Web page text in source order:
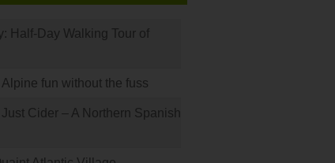
Half-Day Walking Tour of
fun without the fuss
Cider – A Northern Spanish